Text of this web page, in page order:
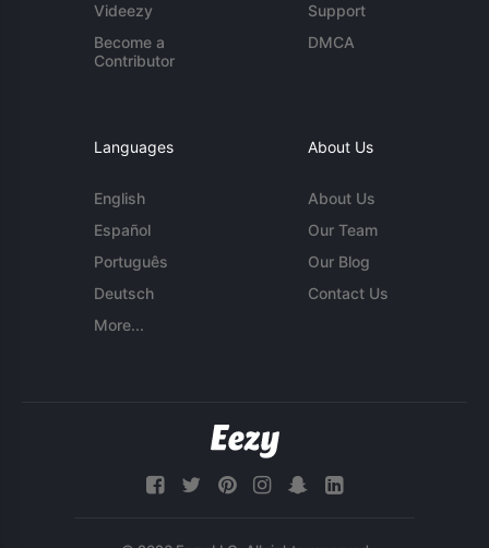
Videezy
Become a
Contributor
Support
DMCA
Languages
English
Español
Português
Deutsch
More...
About Us
About Us
Our Team
Our Blog
Contact Us